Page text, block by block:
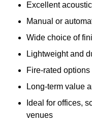
Excellent
Manual or
Wide choice of
Lightweight and
Fire-rated
Long-term value
Ideal for offices,
venues